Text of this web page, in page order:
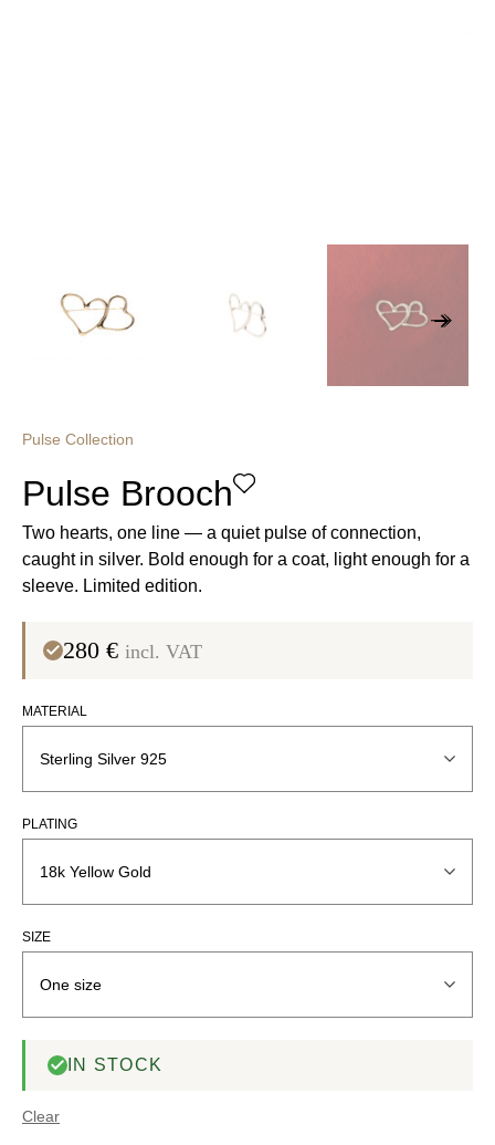
Pulse Collection
Pulse Brooch
Two hearts, one line — a quiet pulse of connection,
caught in silver. Bold enough for a coat, light enough for a
sleeve. Limited edition.
280 € incl. VAT
MATERIAL
PLATING
SIZE
IN STOCK
Clear